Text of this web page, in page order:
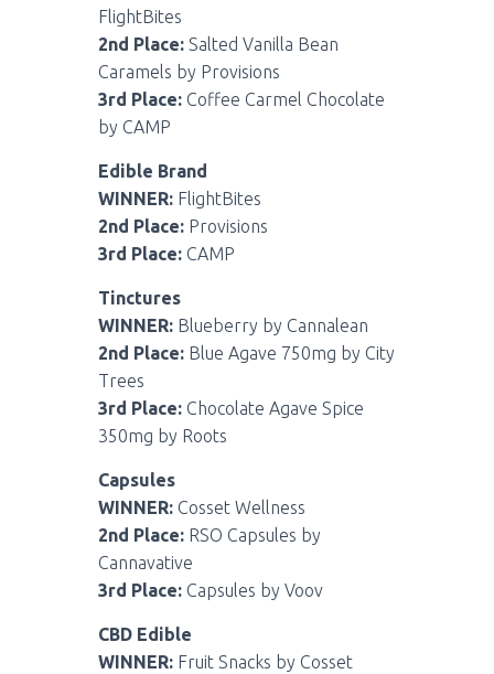
FlightBites
2nd Place: Salted Vanilla Bean
Caramels by Provisions
3rd Place: Coffee Carmel Chocolate
by CAMP
Edible Brand
WINNER: FlightBites
2nd Place: Provisions
3rd Place: CAMP
Tinctures
WINNER: Blueberry by Cannalean
2nd Place: Blue Agave 750mg by City
Trees
3rd Place: Chocolate Agave Spice
350mg by Roots
Capsules
WINNER: Cosset Wellness
2nd Place: RSO Capsules by
Cannavative
3rd Place: Capsules by Voov
CBD Edible
WINNER: Fruit Snacks by Cosset